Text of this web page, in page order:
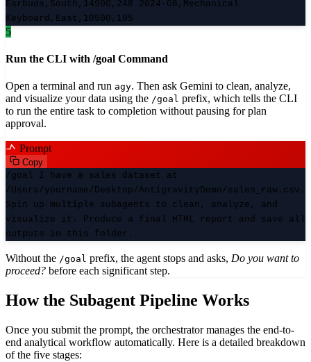
Earbuds,South,14900,248 2024-06,Mechanical
Keyboard,East,10500,105
5
Run the CLI with /goal Command
Open a terminal and run agy. Then ask Gemini to clean, analyze,
and visualize your data using the /goal prefix, which tells the CLI
to run the entire task to completion without pausing for plan
approval.
Prompt
Copy
/goal I have a sales dataset at
/Users/yourname/Desktop/AntigravityDemo/sales_raw.csv.
Spin up multiple subagents to clean, analyze, and
visualize it. Produce a final HTML report and save all
outputs in this folder.
Without the /goal prefix, the agent stops and asks, Do you want to
proceed? before each significant step.
How the Subagent Pipeline Works
Once you submit the prompt, the orchestrator manages the end-to-
end analytical workflow automatically. Here is a detailed breakdown
of the five stages: